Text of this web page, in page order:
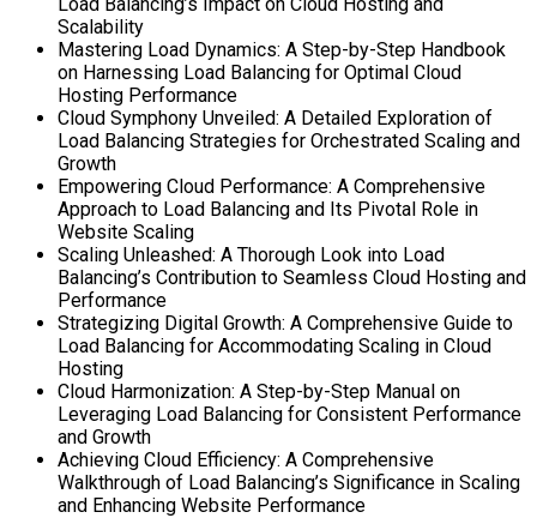
Scalability
Mastering Load Dynamics: A Step-by-Step Handbook
on Harnessing Load Balancing for Optimal Cloud
Hosting Performance
Cloud Symphony Unveiled: A Detailed Exploration of
Load Balancing Strategies for Orchestrated Scaling and
Growth
Empowering Cloud Performance: A Comprehensive
Approach to Load Balancing and Its Pivotal Role in
Website Scaling
Scaling Unleashed: A Thorough Look into Load
Balancing’s Contribution to Seamless Cloud Hosting and
Performance
Strategizing Digital Growth: A Comprehensive Guide to
Load Balancing for Accommodating Scaling in Cloud
Hosting
Cloud Harmonization: A Step-by-Step Manual on
Leveraging Load Balancing for Consistent Performance
and Growth
Achieving Cloud Efficiency: A Comprehensive
Walkthrough of Load Balancing’s Significance in Scaling
and Enhancing Website Performance